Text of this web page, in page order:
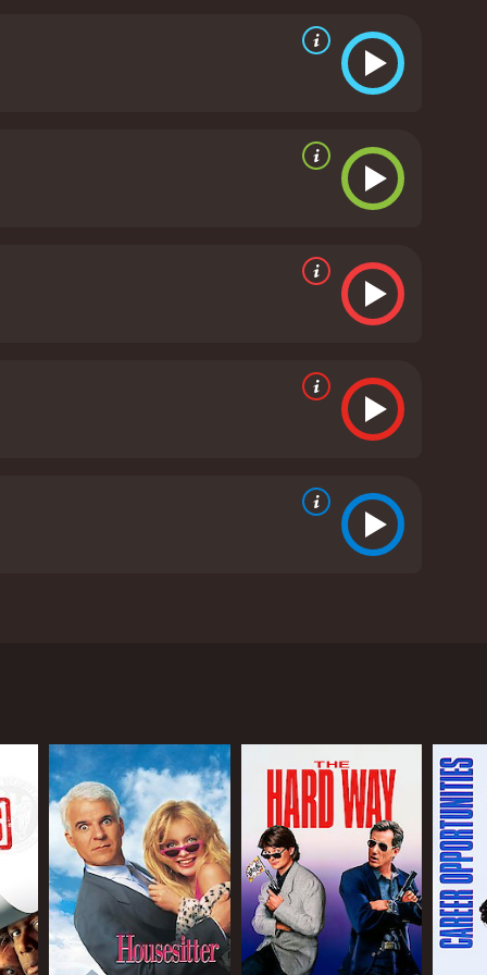
The supporting
eccentric businessman. Petru Antonov is also
story progresses.
The film's script is well-written,
film's direction is also noteworthy, with Donald
maintain the film's light tone without ever going
Overall, Opportunity
Opportunity Knocks is a 1990
him. Lou is a much more seasoned con
trade.
Annie (MiloÅ¡ Forman's daughter, Petru
his background to impress Lenny. As the
was at the height of his fame during the 1990s,
situations that are both funny and cringe-
effortlessly switching from being charming to